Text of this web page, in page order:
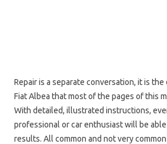
Repair is a separate conversation, it is
Fiat Albea that most of the pages of this
With detailed, illustrated instructions,
professional or car enthusiast will be
results. All common and not very